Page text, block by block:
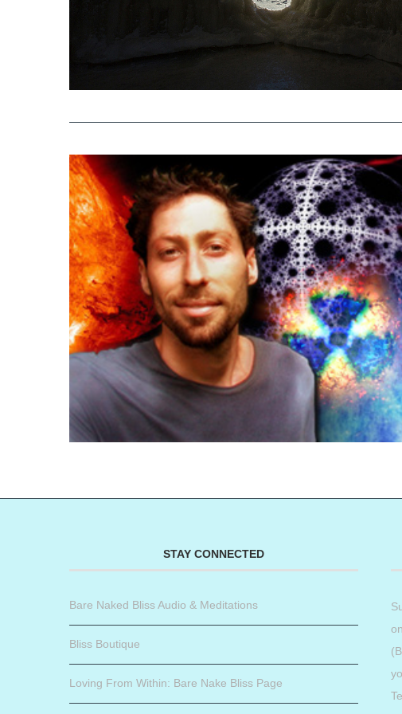
STAY CONNECTED
Bare Naked Bliss Audio & Meditations
Bliss Boutique
Loving From Within: Bare Nake Bliss Page